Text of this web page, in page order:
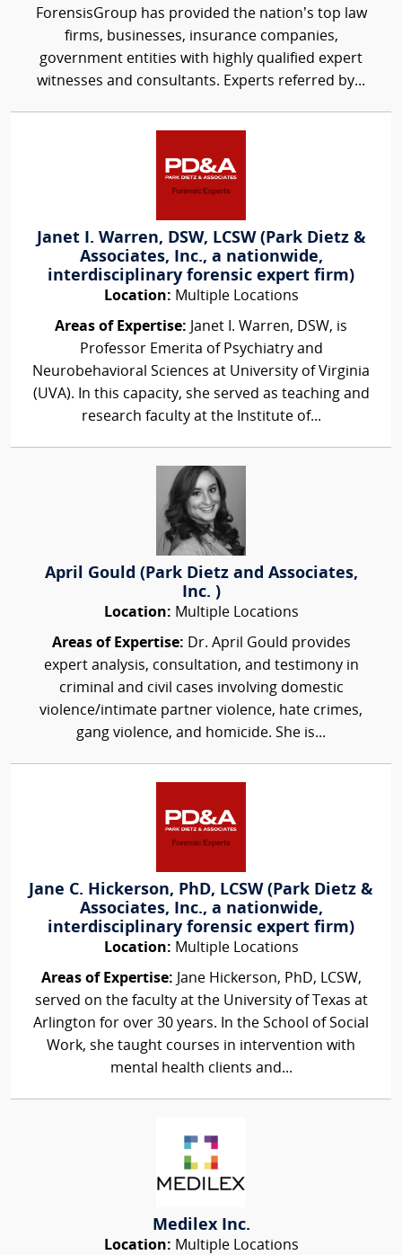
ForensisGroup has provided the nation’s top law
firms, businesses, insurance companies,
government entities with highly qualified expert
witnesses and consultants. Experts referred by...
Janet I. Warren, DSW, LCSW (Park Dietz &
Associates, Inc., a nationwide,
interdisciplinary forensic expert firm)
Location: Multiple Locations
Areas of Expertise: Janet I. Warren, DSW, is
Professor Emerita of Psychiatry and
Neurobehavioral Sciences at University of Virginia
(UVA). In this capacity, she served as teaching and
research faculty at the Institute of...
April Gould (Park Dietz and Associates,
Inc. )
Location: Multiple Locations
Areas of Expertise: Dr. April Gould provides
expert analysis, consultation, and testimony in
criminal and civil cases involving domestic
violence/intimate partner violence, hate crimes,
gang violence, and homicide. She is...
Jane C. Hickerson, PhD, LCSW (Park Dietz &
Associates, Inc., a nationwide,
interdisciplinary forensic expert firm)
Location: Multiple Locations
Areas of Expertise: Jane Hickerson, PhD, LCSW,
served on the faculty at the University of Texas at
Arlington for over 30 years. In the School of Social
Work, she taught courses in intervention with
mental health clients and...
Medilex Inc.
Location: Multiple Locations